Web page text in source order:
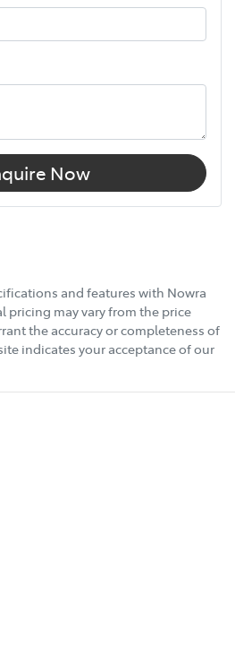
Now
and features with Nowra
pricing may vary from the price
the accuracy or completeness of
indicates your acceptance of our